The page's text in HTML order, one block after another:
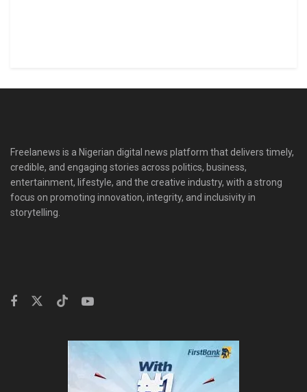
Freelanews is a Nigerian digital news platform that delivers timely,
credible, and engaging stories across politics, business,
entertainment, lifestyle, and the creative industry, with a strong
focus on promoting innovation, integrity, and inclusivity in
storytelling.